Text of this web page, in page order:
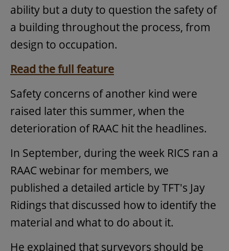
ability but a duty to question the safety of
a building throughout the process, from
design to occupation.
Read the full feature
Safety concerns of another kind were
raised later this summer, when the
deterioration of RAAC hit the headlines.
In September, during the week RICS ran a
RAAC webinar for members, we
published a detailed article by TFT's Jay
Ridings that discussed how to identify the
material and what to do about it.
He explained that surveyors should be